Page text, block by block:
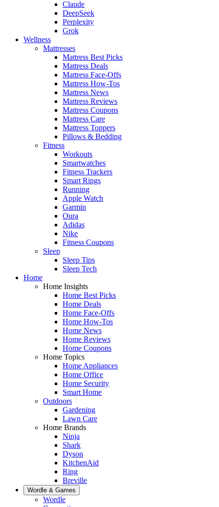
Claude
DeepSeek
Perplexity
Grok
Wellness
Mattresses
Mattress Best Picks
Mattress Deals
Mattress Face-Offs
Mattress How-Tos
Mattress News
Mattress Reviews
Mattress Coupons
Mattress Care
Mattress Toppers
Pillows & Bedding
Fitness
Workouts
Smartwatches
Fitness Trackers
Smart Rings
Running
Apple Watch
Garmin
Oura
Adidas
Nike
Fitness Coupons
Sleep
Sleep Tips
Sleep Tech
Home
Home Insights
Home Best Picks
Home Deals
Home Face-Offs
Home How-Tos
Home News
Home Reviews
Home Coupons
Home Topics
Home Appliances
Home Office
Home Security
Smart Home
Outdoors
Gardening
Lawn Care
Home Brands
Ninja
Shark
Dyson
KitchenAid
Ring
Breville
Wordle & Games
Wordle